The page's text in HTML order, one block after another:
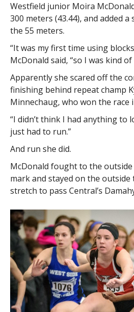
Westfield junior Moira
300 meters (43.44), and added
the 55 meters.
“It was my first time using
McDonald said, “so I was kind
Apparently she scared off the
finishing behind repeat champ
Minnechaug, who won the race
“I didn’t think I had anything to
just had to run.”
And run she did.
McDonald fought to the
mark and stayed on the
stretch to pass Central’s